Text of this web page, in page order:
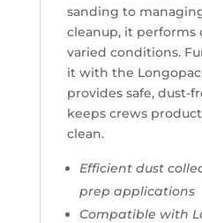
sanding to
cleanup, it performs
varied conditions.
it with the
provides safe, dust-
keeps crews
clean.
Efficient dust
prep applications
Compatible with